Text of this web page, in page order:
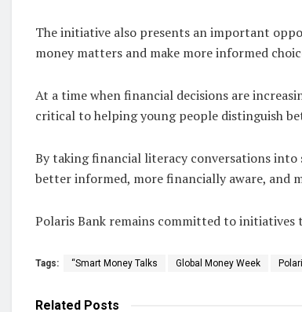
The initiative also presents an important
money matters and make more informed
At a time when financial decisions are
critical to helping young people distinguish
By taking financial literacy conversations
better informed, more financially aware, and
Polaris Bank remains committed to
Tags: “Smart Money Talks Global Money Week
Related Posts